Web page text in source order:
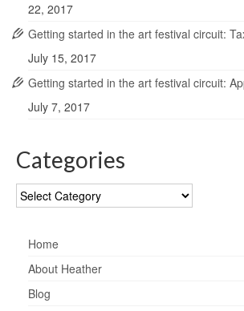
22, 2017
Getting started in the art festival circuit:
July 15, 2017
Getting started in the art festival circuit:
July 7, 2017
Categories
Categories
Home
About Heather
Blog